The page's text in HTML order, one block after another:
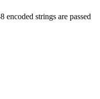
strings are passed